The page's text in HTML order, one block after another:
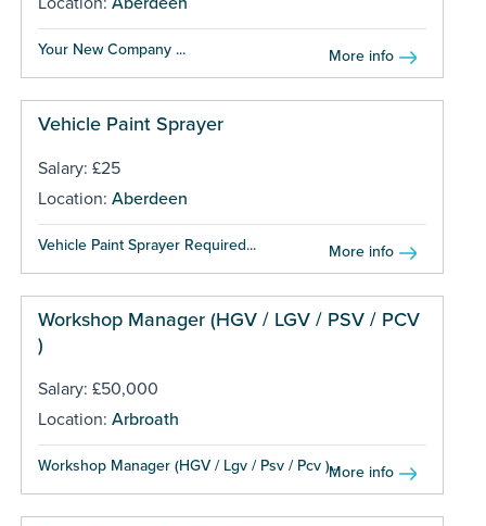
Your New Company ... More info
Vehicle Paint Sprayer
Salary: £25
Location: Aberdeen
Vehicle Paint Sprayer Required... More info
Workshop Manager (HGV / LGV / PSV / PCV
)
Salary: £50,000
Location: Arbroath
Workshop Manager (HGV / Lgv / Psv / Pcv )...More info